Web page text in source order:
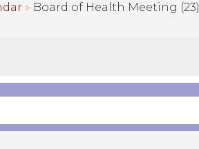
Board of Health Meeting (23)